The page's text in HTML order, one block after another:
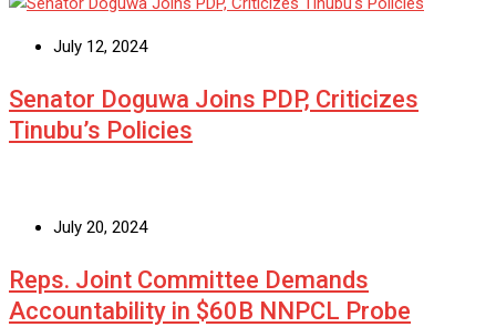
July 12, 2024
Senator Doguwa Joins PDP, Criticizes
Tinubu’s Policies
July 20, 2024
Reps. Joint Committee Demands
Accountability in $60B NNPCL Probe